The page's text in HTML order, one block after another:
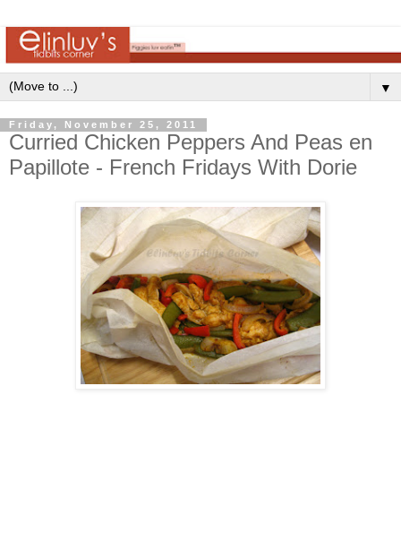
▼
Friday, November 25, 2011
Curried Chicken Peppers And Peas en
Papillote - French Fridays With Dorie